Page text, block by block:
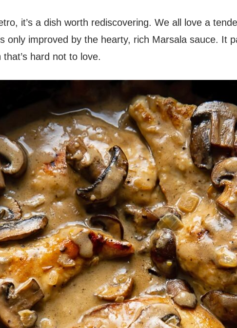
it’s a dish worth rediscovering. We all love a
only improved by the hearty, rich Marsala sauce. It
hard not to love.